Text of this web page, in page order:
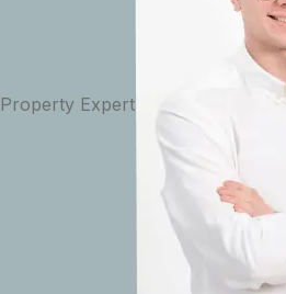
Property Expert